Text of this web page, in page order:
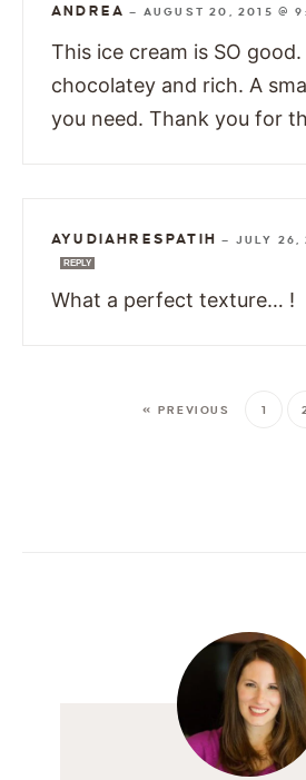
ANDREA — AUGUST 20, 2015 @
This ice cream is SO good.
chocolatey and rich. A
you need. Thank you for
AYUDIAHRESPATIH — JULY 26,
REPLY
What a perfect texture… !
« PREVIOUS 1